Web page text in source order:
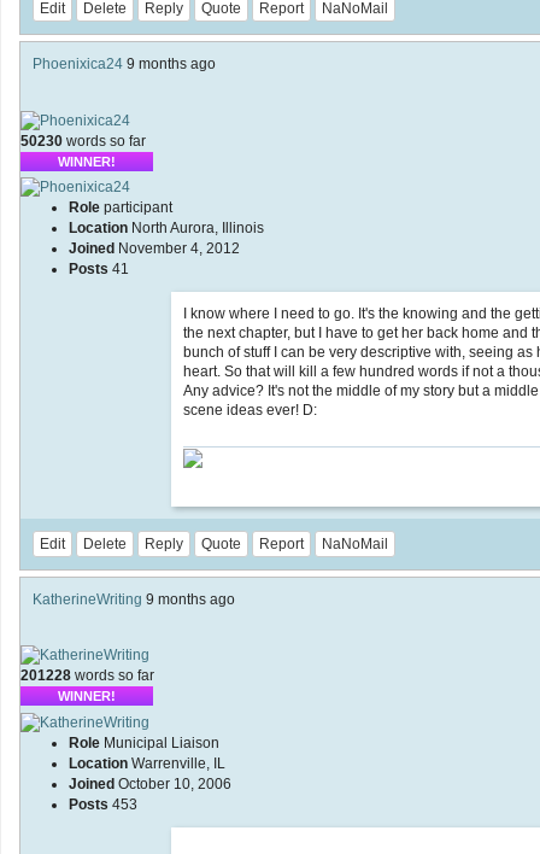
Edit Delete Reply Quote Report NaNoMail
Phoenixica24 9 months ago
50230 words so far
WINNER!
Role participant
Location North Aurora, Illinois
Joined November 4, 2012
Posts 41
I know where I need to go. It's the knowing and the
the next chapter, but I have to get her back home and
bunch of stuff I can be very descriptive with, seeing
heart. So that will kill a few hundred words if not a
Any advice? It's not the middle of my story but a
scene ideas ever! D:
Edit Delete Reply Quote Report NaNoMail
KatherineWriting 9 months ago
201228 words so far
WINNER!
Role Municipal Liaison
Location Warrenville, IL
Joined October 10, 2006
Posts 453